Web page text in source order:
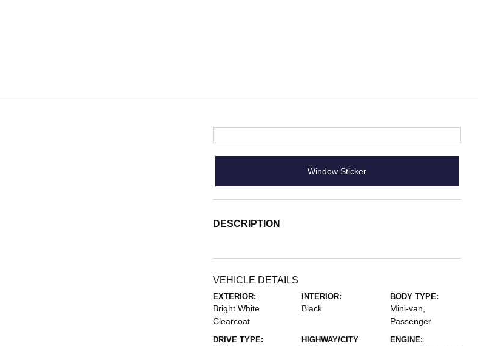
Window Sticker
DESCRIPTION
VEHICLE DETAILS
EXTERIOR:
Bright White
Clearcoat
INTERIOR:
Black
BODY TYPE:
Mini-van,
Passenger
DRIVE TYPE:
HIGHWAY/CITY
ENGINE: